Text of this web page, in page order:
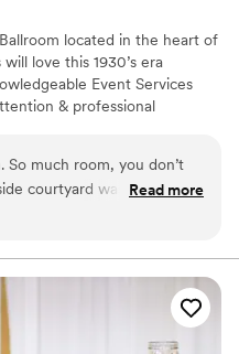
located in the heart of
love this 1930’s era
Event Services
& professional
much room, you don’t
courtyard was beautiful, I
would be off putting
Read more